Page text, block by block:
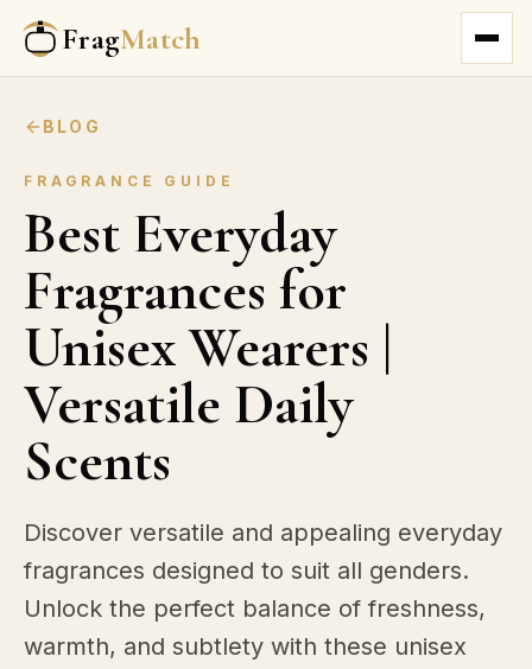
FragMatch
BLOG
FRAGRANCE GUIDE
Best Everyday
Fragrances for
Unisex Wearers |
Versatile Daily
Scents
Discover versatile and appealing everyday
fragrances designed to suit all genders.
Unlock the perfect balance of freshness,
warmth, and subtlety with these unisex